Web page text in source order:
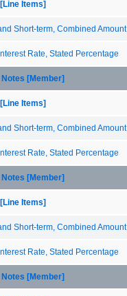
Items]
Short-term, Combined Amount
Rate, Stated Percentage
[Member]
Items]
Short-term, Combined Amount
Rate, Stated Percentage
[Member]
Items]
Short-term, Combined Amount
Rate, Stated Percentage
[Member]